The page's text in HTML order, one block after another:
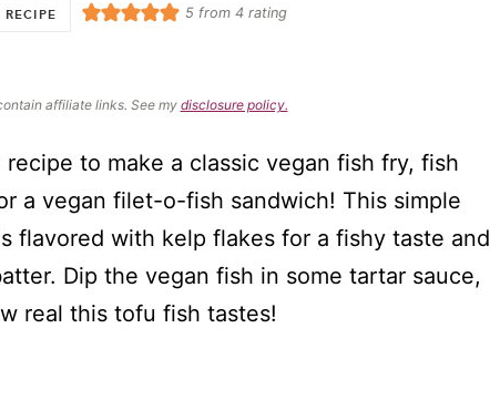
5from 4rating
affiliate links. See my disclosure policy.
to make a classic vegan fish fry, fish
a vegan filet-o-fish sandwich! This simple
flavored with kelp flakes for a fishy taste and
Dip the vegan fish in some tartar sauce,
real this tofu fish tastes!